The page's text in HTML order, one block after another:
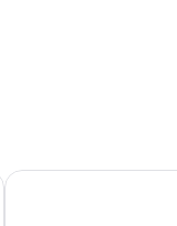
Polydefkis Hotel